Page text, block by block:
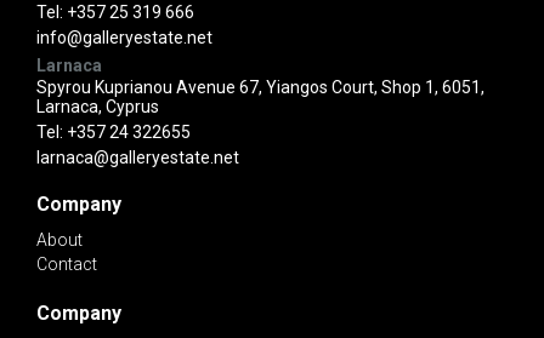
Tel: +357 25 319 666
info@galleryestate.net
Larnaca
Spyrou Kuprianou Avenue 67, Yiangos Court, Shop 1, 6051,
Larnaca, Cyprus
Tel: +357 24 322655
larnaca@galleryestate.net
Company
About
Contact
Company